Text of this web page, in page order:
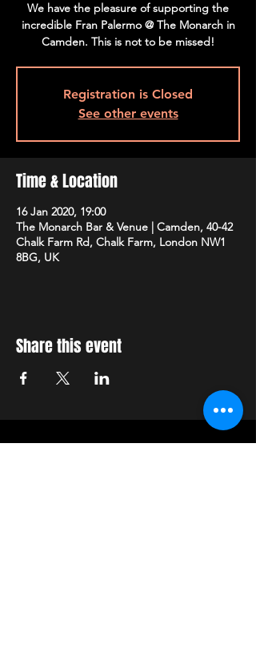
We have the pleasure of supporting the
incredible Fran Palermo @ The Monarch in
Camden. This is not to be missed!
Registration is Closed
See other events
Time & Location
16 Jan 2020, 19:00
The Monarch Bar & Venue | Camden, 40-42
Chalk Farm Rd, Chalk Farm, London NW1
8BG, UK
Share this event